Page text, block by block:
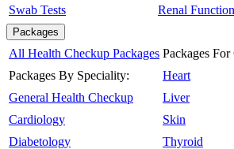
Swab Tests Renal
Packages
All Health Checkup Packages
Packages By Speciality:
General Health Checkup
Cardiology
Diabetology
Packages For
Heart
Liver
Skin
Thyroid